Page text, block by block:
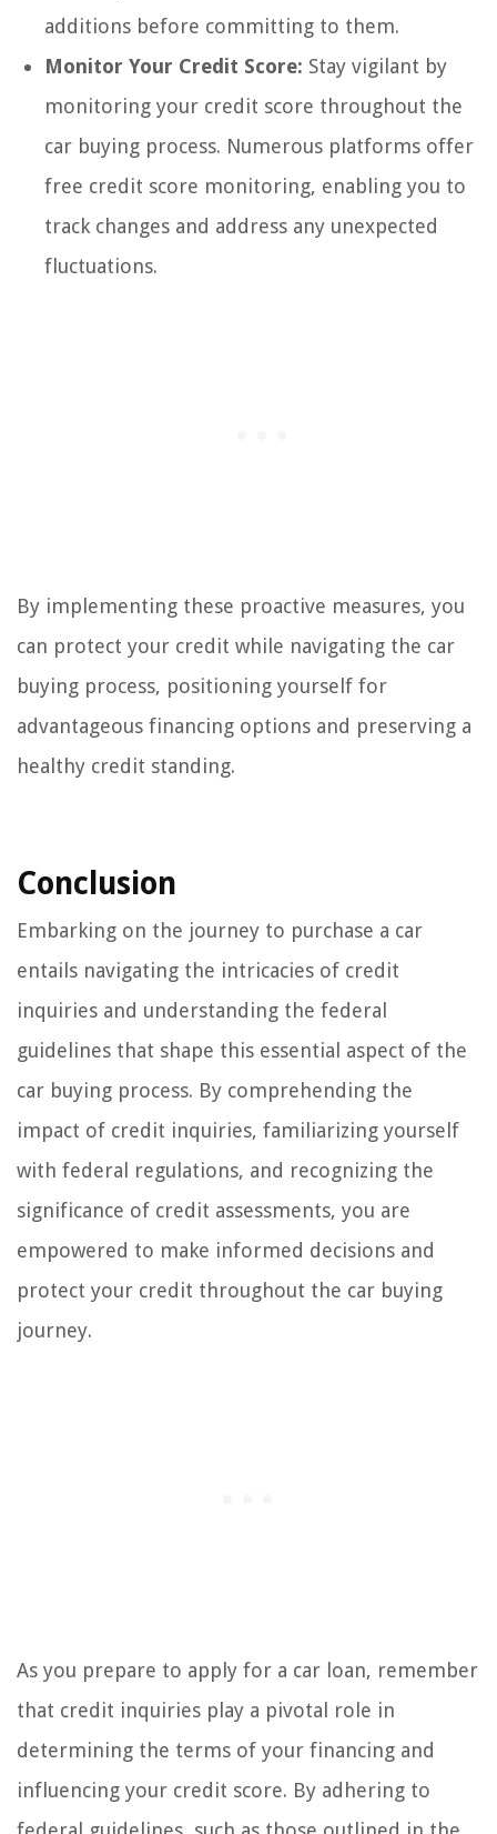
additions before committing to them.
Monitor Your Credit Score: Stay vigilant by
monitoring your credit score throughout the
car buying process. Numerous platforms offer
free credit score monitoring, enabling you to
track changes and address any unexpected
fluctuations.
By implementing these proactive measures, you
can protect your credit while navigating the car
buying process, positioning yourself for
advantageous financing options and preserving a
healthy credit standing.
Conclusion
Embarking on the journey to purchase a car
entails navigating the intricacies of credit
inquiries and understanding the federal
guidelines that shape this essential aspect of the
car buying process. By comprehending the
impact of credit inquiries, familiarizing yourself
with federal regulations, and recognizing the
significance of credit assessments, you are
empowered to make informed decisions and
protect your credit throughout the car buying
journey.
As you prepare to apply for a car loan, remember
that credit inquiries play a pivotal role in
determining the terms of your financing and
influencing your credit score. By adhering to